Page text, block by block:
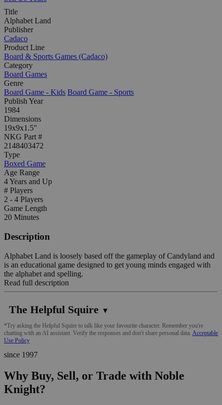
Title
Alphabet Land
Publisher
Cadaco
Product Line
Board & Sports Games (Cadaco)
Category
Board Games
Genre
Board Game - Kids Board Game - Sports
Publish Year
1984
Dimensions
19x9x1.5"
NKG Part #
2148403472
Type
Boxed Game
Age Range
4 Years and Up
# Players
2 - 4 Players
Game Length
20 Minutes
Description
Alphabet Land is loosely based off the gameplay of Candyland and
is an educational game designed to get young minds engaged with
the alphabet and spelling.
Read full description
The Helpful Squire ▼
*Try asking the Helpful Squire to talk like your favourite character. Remember you're
chatting with an AI assistant. Verify the responses and don't share personal data. Acceptable
Use Policy
since 1997
Why Buy, Sell, or Trade with Noble
Knight?